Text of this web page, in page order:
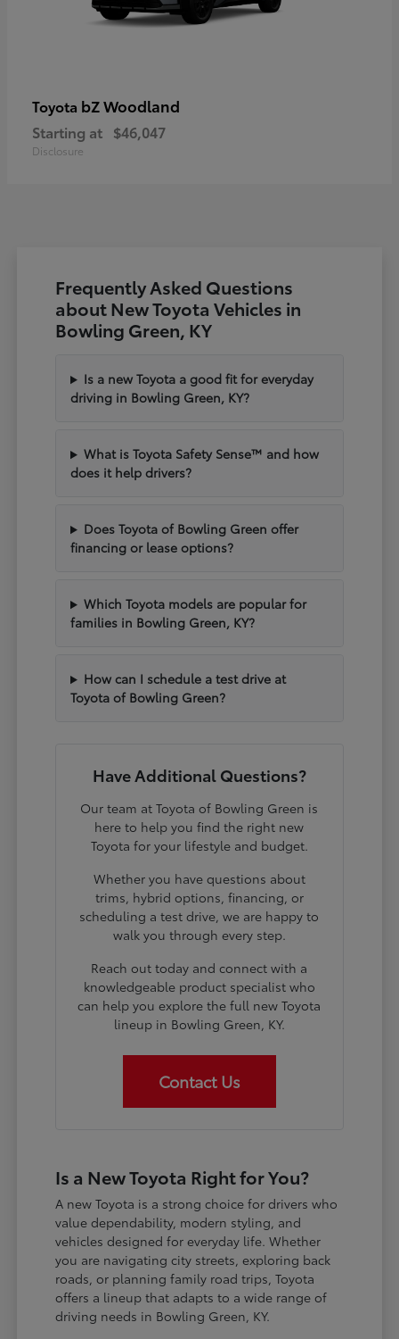
Toyota bZ Woodland
Starting at $46,047
Disclosure
Frequently Asked Questions
about New Toyota Vehicles in
Bowling Green, KY
Is a new Toyota a good fit for everyday
driving in Bowling Green, KY?
What is Toyota Safety Sense™ and how
does it help drivers?
Does Toyota of Bowling Green offer
financing or lease options?
Which Toyota models are popular for
families in Bowling Green, KY?
How can I schedule a test drive at
Toyota of Bowling Green?
Have Additional Questions?
Our team at Toyota of Bowling Green is
here to help you find the right new
Toyota for your lifestyle and budget.
Whether you have questions about
trims, hybrid options, financing, or
scheduling a test drive, we are happy to
walk you through every step.
Reach out today and connect with a
knowledgeable product specialist who
can help you explore the full new Toyota
lineup in Bowling Green, KY.
Contact Us
Is a New Toyota Right for You?
A new Toyota is a strong choice for drivers who
value dependability, modern styling, and
vehicles designed for everyday life. Whether
you are navigating city streets, exploring back
roads, or planning family road trips, Toyota
offers a lineup that adapts to a wide range of
driving needs in Bowling Green, KY.